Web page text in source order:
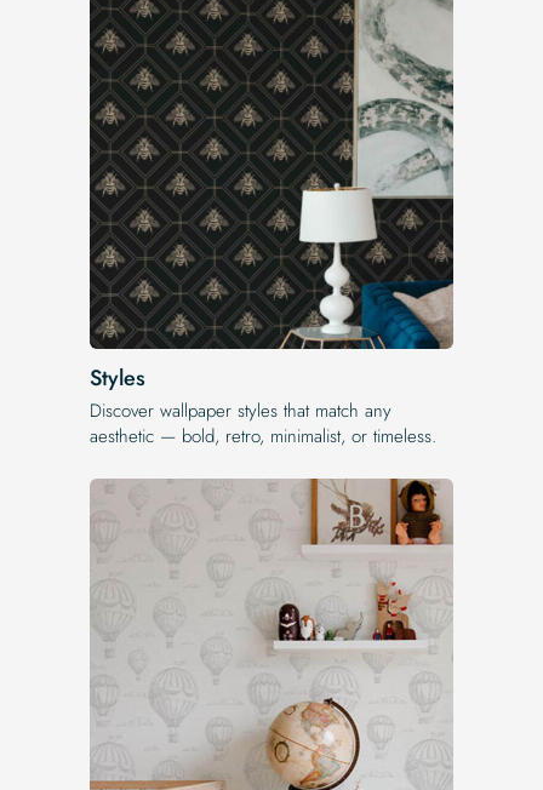
Styles
Discover wallpaper styles that match any
aesthetic — bold, retro, minimalist, or timeless.